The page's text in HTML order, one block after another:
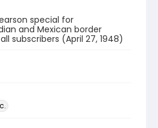
special for
and Mexican border
subscribers (April 27, 1948)